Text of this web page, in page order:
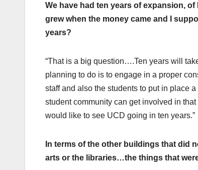
We have had ten years of expansion,
grew when the money came and I
years?
“That is a big question….Ten years will
planning to do is to engage in a proper
staff and also the students to put in place
student community can get involved in
would like to see UCD going in ten years.”
In terms of the other buildings that did
arts or the libraries…the things that